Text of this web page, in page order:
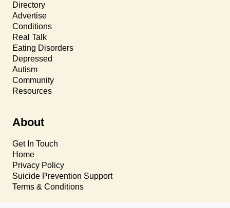
Directory
Advertise
Conditions
Real Talk
Eating Disorders
Depressed
Autism
Community
Resources
About
Get In Touch
Home
Privacy Policy
Suicide Prevention Support
Terms & Conditions